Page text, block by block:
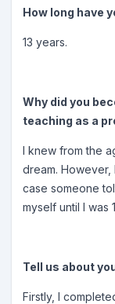
How long have
13 years.
Why did you
teaching as a
I knew from the
dream. However,
case someone
myself until I was
Tell us about
Firstly, I